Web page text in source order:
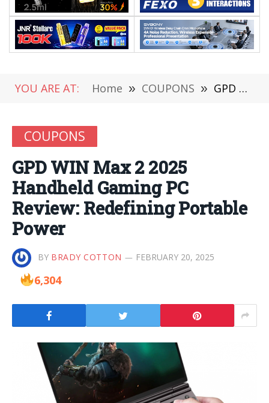
YOU ARE AT: Home » COUPONS » GPD WIN Max 2 2025 Handheld Gaming PC Review: Redefining Portable Power
COUPONS
GPD WIN Max 2 2025
Handheld Gaming PC
Review: Redefining Portable
Power
BY BRADY COTTON FEBRUARY 20, 2025
6,304